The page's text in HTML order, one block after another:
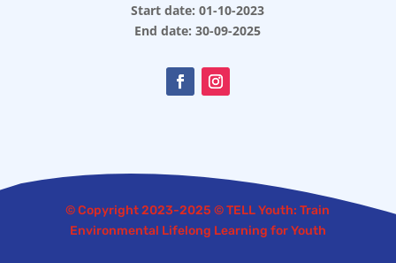
Start date: 01-10-2023
End date: 30-09-2025
© Copyright 2023-2025 © TELL Youth: Train
Environmental Lifelong Learning for Youth